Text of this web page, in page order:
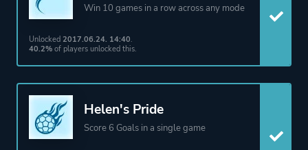
Win 10 games in a row across any mode
Unlocked 2017.06.24. 14:40.
40.2% of players unlocked this.
Helen's Pride
Score 6 Goals in a single game